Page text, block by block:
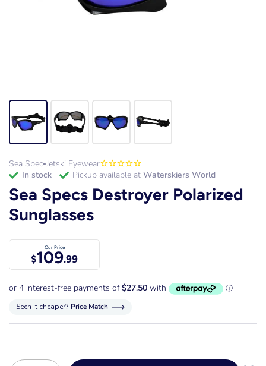
Sea Spec•Jetski Eyewear
in stock
Pickup available at Waterskiers World
Sea Specs Destroyer Polarized
Sunglasses
Our Price
$109.99
Seen it cheaper? Price Match